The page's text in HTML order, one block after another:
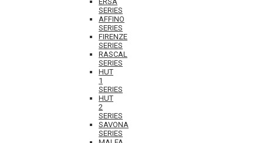
SERIES
AFFINO
SERIES
FIRENZE
SERIES
RASCAL
SERIES
HUT
1
SERIES
HUT
2
SERIES
SAVONA
SERIES